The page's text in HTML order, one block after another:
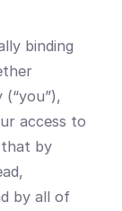
binding
access to
that by
by all of